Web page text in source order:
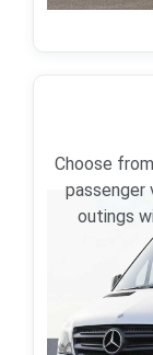
Choose
outings